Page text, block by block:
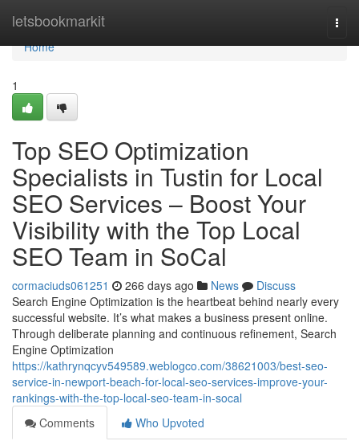
letsbookmarkit
Home
Home
1
Top SEO Optimization
Specialists in Tustin for Local
SEO Services – Boost Your
Visibility with the Top Local
SEO Team in SoCal
cormaciuds061251 266 days ago News
Discuss
Search Engine Optimization is the heartbeat behind nearly every
successful website. It’s what makes a business present online.
Through deliberate planning and continuous refinement, Search
Engine Optimization
https://kathrynqcyv549589.weblogco.com/38621003/best-seo-
service-in-newport-beach-for-local-seo-services-improve-your-
rankings-with-the-top-local-seo-team-in-socal
Comments
Who Upvoted